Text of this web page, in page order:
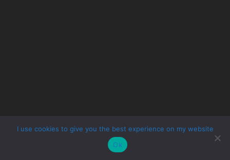
I use cookies to give you the best experience on my website
Ok